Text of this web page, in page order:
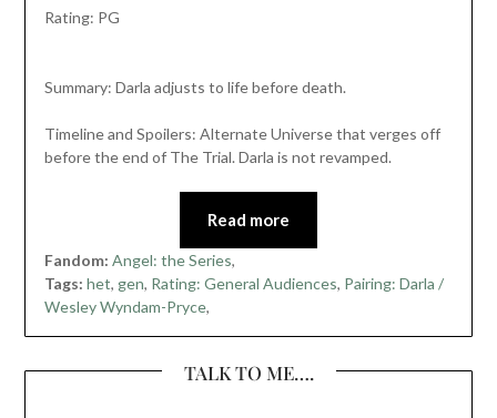
Rating: PG
Summary: Darla adjusts to life before death.
Timeline and Spoilers: Alternate Universe that verges off
before the end of The Trial. Darla is not revamped.
Read more
Fandom: Angel: the Series,
Tags: het, gen, Rating: General Audiences, Pairing: Darla /
Wesley Wyndam-Pryce,
TALK TO ME….